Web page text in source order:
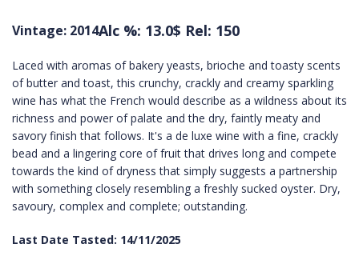
Vintage: 2014Alc %: 13.0$ Rel: 150
Laced with aromas of bakery yeasts, brioche and toasty scents
of butter and toast, this crunchy, crackly and creamy sparkling
wine has what the French would describe as a wildness about its
richness and power of palate and the dry, faintly meaty and
savory finish that follows. It's a de luxe wine with a fine, crackly
bead and a lingering core of fruit that drives long and compete
towards the kind of dryness that simply suggests a partnership
with something closely resembling a freshly sucked oyster. Dry,
savoury, complex and complete; outstanding.
Last Date Tasted: 14/11/2025